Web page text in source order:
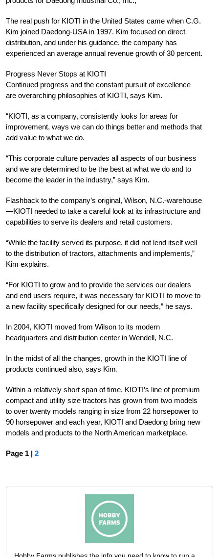
The real push for KIOTI in the United States came when C.G.
Kim joined Daedong-USA in 1997. Kim focused on direct
distribution, and under his guidance, the company has
experienced an average annual revenue growth of 30 percent.
Progress Never Stops at KIOTI
Continued progress and the constant pursuit of excellence
are overarching philosophies of KIOTI, says Kim.
“KIOTI, as a company, consistently looks for areas for
improvement, ways we can do things better and methods that
add value to what we do.
“This corporate culture pervades all aspects of our business
and we are determined to be the best at what we do and to
become the leader in the industry,” says Kim.
Flashback to the company’s original, Wilson, N.C.-warehouse
—KIOTI needed to take a careful look at its infrastructure and
capabilities to serve its dealers and retail customers.
“While the facility served its purpose, it did not lend itself well
to the distribution of tractors, attachments and implements,”
Kim explains.
“For KIOTI to grow and to provide the services our dealers
and end users require, it was necessary for KIOTI to move to
a new facility specifically designed for our needs,” he says.
In 2004, KIOTI moved from Wilson to its modern
headquarters and distribution center in Wendell, N.C.
In the midst of all the changes, growth in the KIOTI line of
products continued also, says Kim.
Within a relatively short span of time, KIOTI’s line of premium
compact and utility size tractors has grown from two models
to over twenty models ranging in size from 22 horsepower to
90 horsepower and each year, KIOTI and Daedong bring new
models and products to the North American marketplace.
Page 1 | 2
Hobby Farms publishes the info you need to know to run a